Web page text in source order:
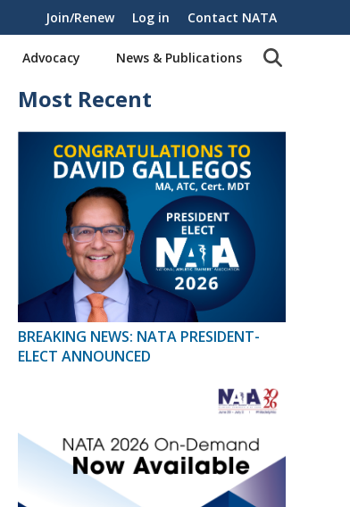
Join/Renew Log in Contact NATA
Advocacy News & Publications
Most Recent
BREAKING NEWS: NATA PRESIDENT-
ELECT ANNOUNCED